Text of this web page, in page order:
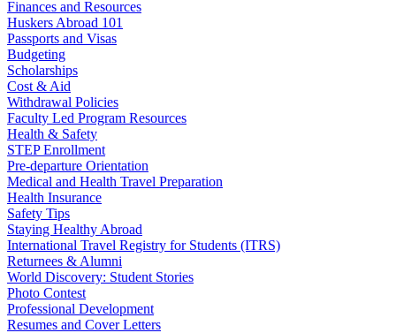
Finances and Resources
Huskers Abroad 101
Passports and Visas
Budgeting
Scholarships
Cost & Aid
Withdrawal Policies
Faculty Led Program Resources
Health & Safety
STEP Enrollment
Pre-departure Orientation
Medical and Health Travel Preparation
Health Insurance
Safety Tips
Staying Healthy Abroad
International Travel Registry for Students (ITRS)
Returnees & Alumni
World Discovery: Student Stories
Photo Contest
Professional Development
Resumes and Cover Letters